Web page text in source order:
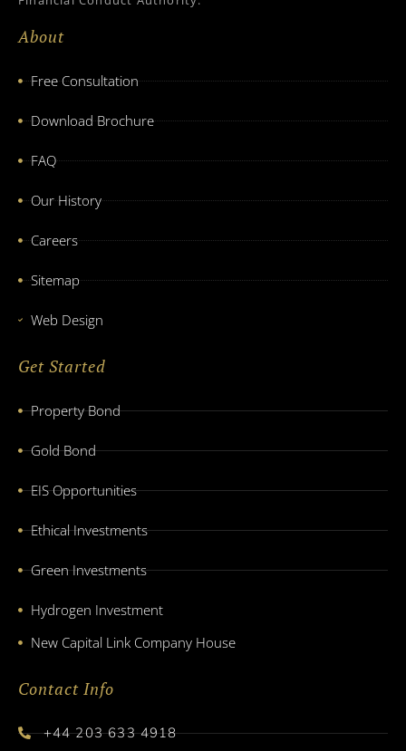
About
Free Consultation
Download Brochure
FAQ
Our History
Careers
Sitemap
Web Design
Get Started
Property Bond
Gold Bond
EIS Opportunities
Ethical Investments
Green Investments
Hydrogen Investment
New Capital Link Company House
Contact Info
+44 203 633 4918